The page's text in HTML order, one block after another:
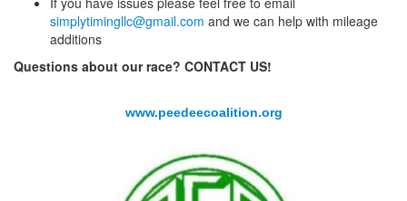
simplytimingllc@gmail.com and we can help with mileage
additions
Questions about our race? CONTACT US!
www.peedeecoalition.org